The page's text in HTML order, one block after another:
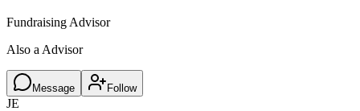
Fundraising Advisor
Also a Advisor
Message Follow
JE